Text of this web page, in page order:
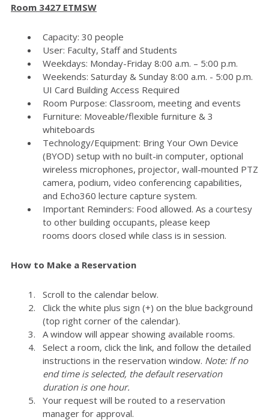
Room 3427 ETMSW
Capacity: 30 people
User: Faculty, Staff and Students
Weekdays: Monday-Friday 8:00 a.m. – 5:00 p.m.
Weekends: Saturday & Sunday 8:00 a.m. - 5:00 p.m.
UI Card Building Access Required
Room Purpose: Classroom, meeting and events
Furniture: Moveable/flexible furniture & 3
whiteboards
Technology/Equipment: Bring Your Own Device
(BYOD) setup with no built-in computer, optional
wireless microphones, projector, wall-mounted PTZ
camera, podium, video conferencing capabilities,
and Echo360 lecture capture system.
Important Reminders: Food allowed. As a courtesy
to other building occupants, please keep
rooms doors closed while class is in session.
How to Make a Reservation
Scroll to the calendar below.
Click the white plus sign (+) on the blue background
(top right corner of the calendar).
A window will appear showing available rooms.
Select a room, click the link, and follow the detailed
instructions in the reservation window. Note: If no
end time is selected, the default reservation
duration is one hour.
Your request will be routed to a reservation
manager for approval.